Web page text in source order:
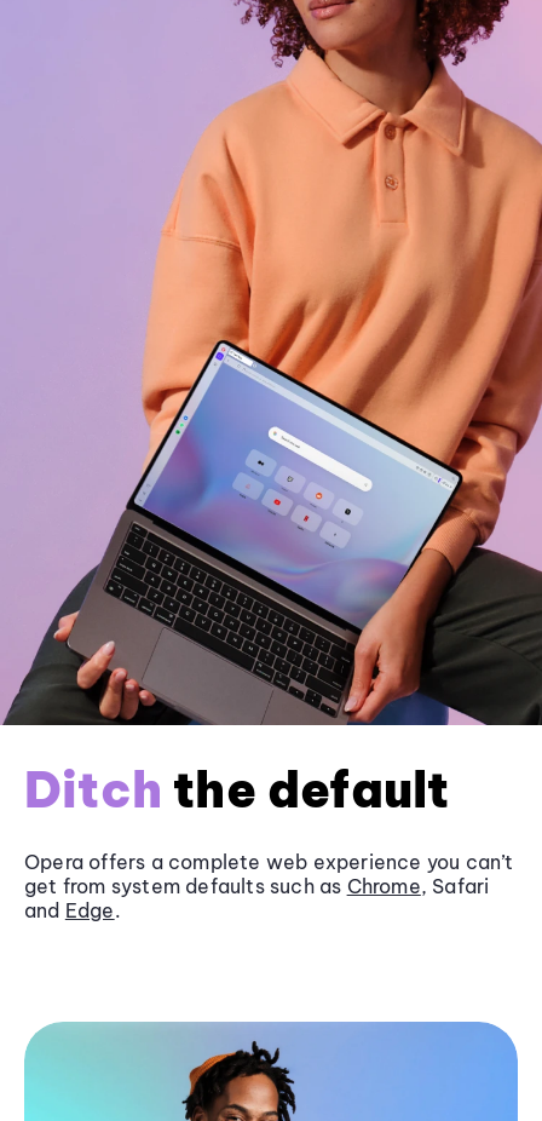
Ditch the default
Opera offers a complete web experience you can’t
get from system defaults such as Chrome, Safari
and Edge.